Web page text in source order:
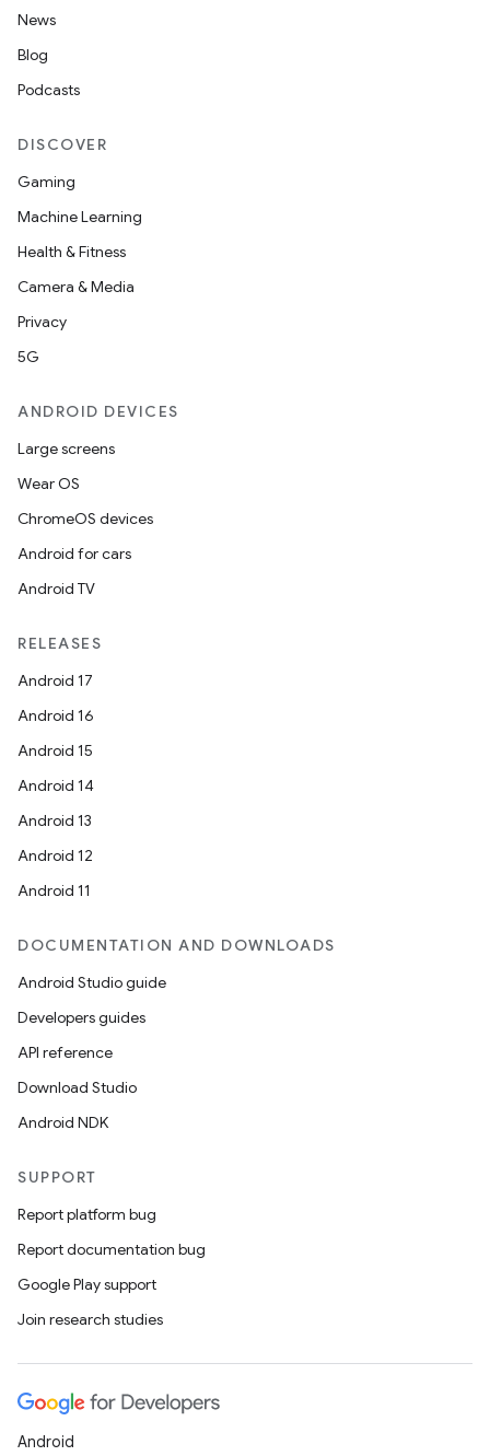
News
Blog
Podcasts
DISCOVER
Gaming
Machine Learning
Health & Fitness
Camera & Media
Privacy
5G
ANDROID DEVICES
Large screens
Wear OS
ChromeOS devices
Android for cars
Android TV
RELEASES
Android 17
Android 16
Android 15
Android 14
Android 13
Android 12
Android 11
DOCUMENTATION AND DOWNLOADS
Android Studio guide
Developers guides
API reference
Download Studio
Android NDK
SUPPORT
Report platform bug
Report documentation bug
Google Play support
Join research studies
Android